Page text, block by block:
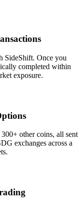
SideShift. Once you
completed within
exposure.
other coins, all sent
exchanges across a